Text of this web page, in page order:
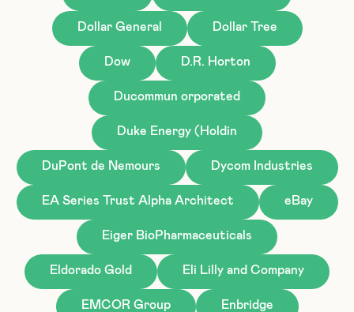
Dollar General Dollar Tree
Dow D.R. Horton
Ducommun orporated
Duke Energy (Holdin
DuPont de Nemours Dycom Industries
EA Series Trust Alpha Architect eBay
Eiger BioPharmaceuticals
Eldorado Gold Eli Lilly and Company
EMCOR Group Enbridge